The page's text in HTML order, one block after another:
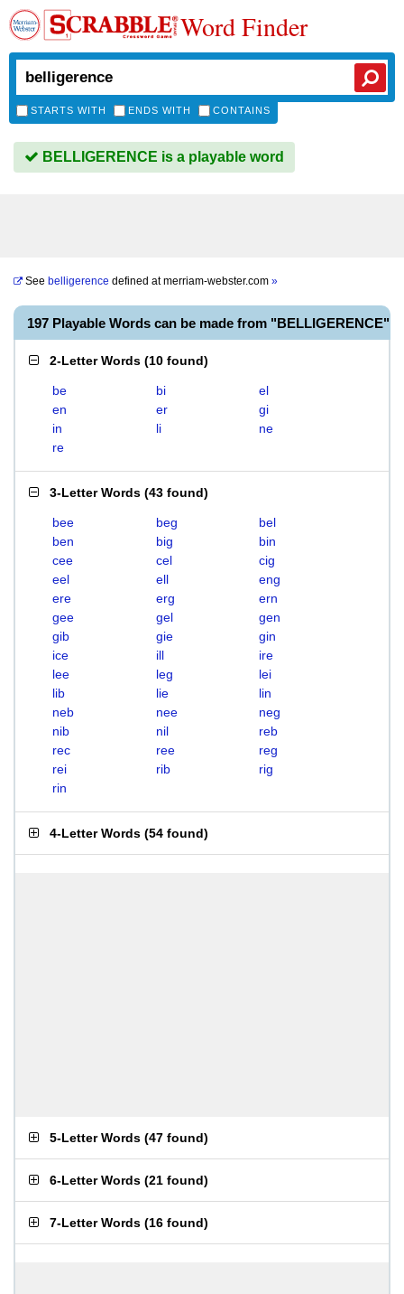
Word Finder
STARTS WITH ENDS WITH CONTAINS
BELLIGERENCE is a playable word
See belligerence defined atmerriam-webster.com »
197 Playable Words can be made from "BELLIGERENCE"
2-Letter Words (10 found)
be bi
el
en
er
gi
in
li
ne
re
3-Letter Words (43 found)
bee beg
bel
ben
big
bin
cee
cel
cig
eel
ell
eng
ere
erg
ern
gee
gel
gen
gib
gie
gin
ice
ill
ire
lee
leg
lei
lib
lie
lin
neb
nee
neg
nib
nil
reb
rec
ree
reg
rei
rib
rig
rin
4-Letter Words (54 found)
5-Letter Words (47 found)
6-Letter Words (21 found)
7-Letter Words (16 found)